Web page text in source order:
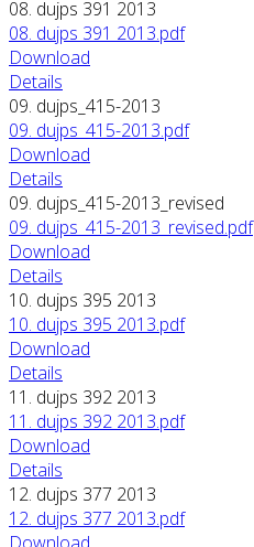
08. dujps 391 2013
08. dujps 391 2013.pdf
Download
Details
09. dujps_415-2013
09. dujps_415-2013.pdf
Download
Details
09. dujps_415-2013_revised
09. dujps_415-2013_revised.pdf
Download
Details
10. dujps 395 2013
10. dujps 395 2013.pdf
Download
Details
11. dujps 392 2013
11. dujps 392 2013.pdf
Download
Details
12. dujps 377 2013
12. dujps 377 2013.pdf